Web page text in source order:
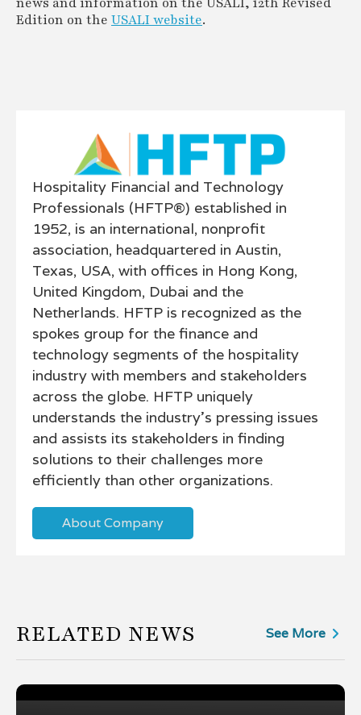
Edition on the USALI website.
Hospitality Financial and Technology
Professionals (HFTP®) established in
1952, is an international, nonprofit
association, headquartered in Austin,
Texas, USA, with offices in Hong Kong,
United Kingdom, Dubai and the
Netherlands. HFTP is recognized as the
spokes group for the finance and
technology segments of the hospitality
industry with members and stakeholders
across the globe. HFTP uniquely
understands the industry's pressing issues
and assists its stakeholders in finding
solutions to their challenges more
efficiently than other organizations.
About Company
RELATED NEWS See More